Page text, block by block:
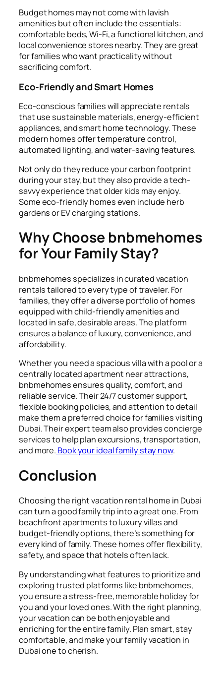
Budget homes may not come with lavish
amenities but often include the essentials:
comfortable beds, Wi-Fi, a functional kitchen, and
local convenience stores nearby. They are great
for families who want practicality without
sacrificing comfort.
Eco-Friendly and Smart Homes
Eco-conscious families will appreciate rentals
that use sustainable materials, energy-efficient
appliances, and smart home technology. These
modern homes offer temperature control,
automated lighting, and water-saving features.
Not only do they reduce your carbon footprint
during your stay, but they also provide a tech-
savvy experience that older kids may enjoy.
Some eco-friendly homes even include herb
gardens or EV charging stations.
Why Choose bnbmehomes
for Your Family Stay?
bnbmehomes specializes in curated vacation
rentals tailored to every type of traveler. For
families, they offer a diverse portfolio of homes
equipped with child-friendly amenities and
located in safe, desirable areas. The platform
ensures a balance of luxury, convenience, and
affordability.
Whether you need a spacious villa with a pool or a
centrally located apartment near attractions,
bnbmehomes ensures quality, comfort, and
reliable service. Their 24/7 customer support,
flexible booking policies, and attention to detail
make them a preferred choice for families visiting
Dubai. Their expert team also provides concierge
services to help plan excursions, transportation,
and more. Book your ideal family stay now.
Conclusion
Choosing the right vacation rental home in Dubai
can turn a good family trip into a great one. From
beachfront apartments to luxury villas and
budget-friendly options, there’s something for
every kind of family. These homes offer flexibility,
safety, and space that hotels often lack.
By understanding what features to prioritize and
exploring trusted platforms like bnbmehomes,
you ensure a stress-free, memorable holiday for
you and your loved ones. With the right planning,
your vacation can be both enjoyable and
enriching for the entire family. Plan smart, stay
comfortable, and make your family vacation in
Dubai one to cherish.